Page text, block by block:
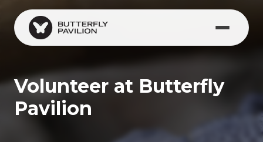
Skip to main content
Volunteer at Butterfly
Pavilion